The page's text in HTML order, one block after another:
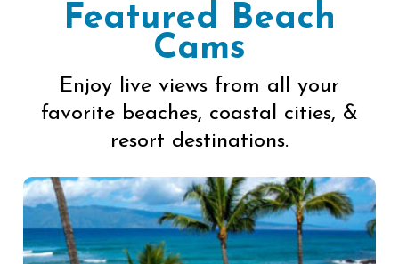
Featured Beach
Cams
Enjoy live views from all your
favorite beaches, coastal cities, &
resort destinations.